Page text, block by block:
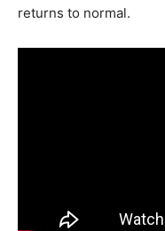
returns to normal.